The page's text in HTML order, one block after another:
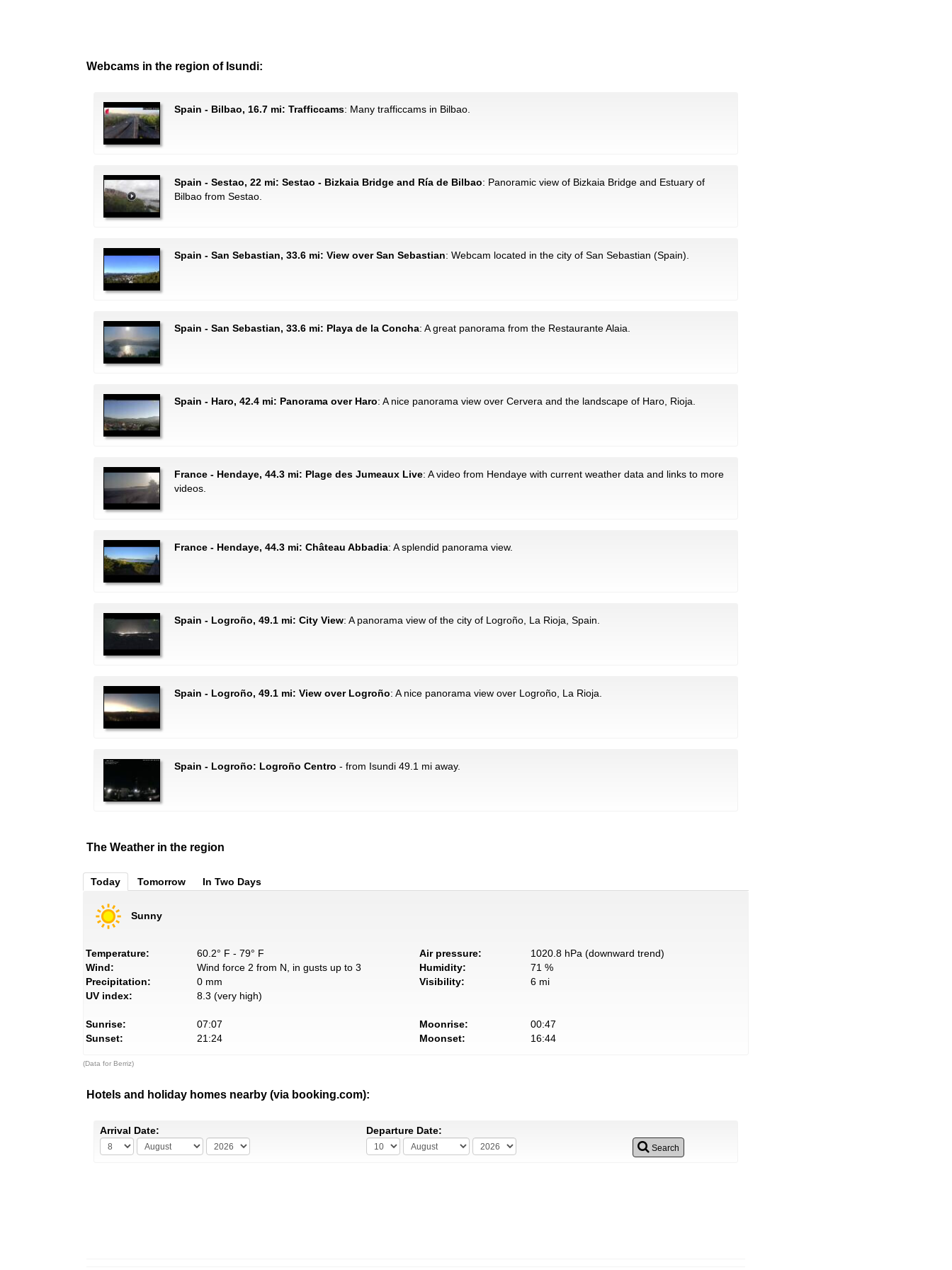
Webcams in the region of Isundi:
Spain - Bilbao, 16.7 mi: Trafficcams: Many trafficcams in Bilbao.
Spain - Sestao, 22 mi: Sestao - Bizkaia Bridge and Ría de Bilbao: Panoramic view of Bizkaia Bridge and Estuary of
Bilbao from Sestao.
Spain - San Sebastian, 33.6 mi: View over San Sebastian: Webcam located in the city of San Sebastian (Spain).
Spain - San Sebastian, 33.6 mi: Playa de la Concha: A great panorama from the Restaurante Alaia.
Spain - Haro, 42.4 mi: Panorama over Haro: A nice panorama view over Cervera and the landscape of Haro, Rioja.
France - Hendaye, 44.3 mi: Plage des Jumeaux Live: A video from Hendaye with current weather data and links to more
videos.
France - Hendaye, 44.3 mi: Château Abbadia: A splendid panorama view.
Spain - Logroño, 49.1 mi: City View: A panorama view of the city of Logroño, La Rioja, Spain.
Spain - Logroño, 49.1 mi: View over Logroño: A nice panorama view over Logroño, La Rioja.
Spain - Logroño: Logroño Centro - from Isundi 49.1 mi away.
The Weather in the region
Today Tomorrow In Two Days
Sunny
Temperature:
60.2° F - 79° F
Wind:
Wind force 2 from N, in gusts up to 3
Precipitation:
0 mm
UV index:
8.3 (very high)
Air pressure:
1020.8 hPa (downward trend)
Humidity:
71 %
Visibility:
6 mi
Sunrise:
07:07
Sunset:
21:24
Moonrise:
00:47
Moonset:
16:44
(Data for Berriz)
Hotels and holiday homes nearby (via booking.com):
Arrival Date: Departure Date:
Search